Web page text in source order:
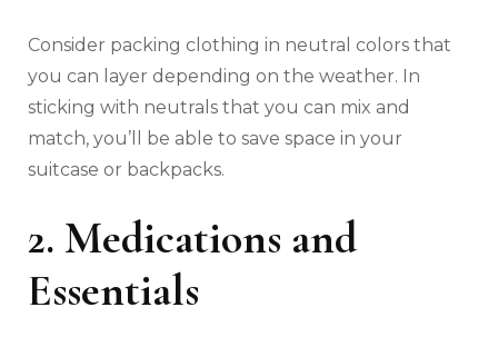
Consider packing clothing in neutral colors that
you can layer depending on the weather. In
sticking with neutrals that you can mix and
match, you’ll be able to save space in your
suitcase or backpacks.
2. Medications and
Essentials